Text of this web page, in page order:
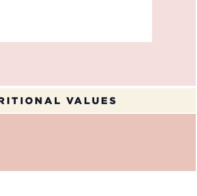
VALUES